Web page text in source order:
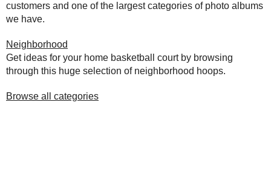
customers and one of the largest categories of photo albums
we have.
Neighborhood
Get ideas for your home basketball court by browsing
through this huge selection of neighborhood hoops.
Browse all categories